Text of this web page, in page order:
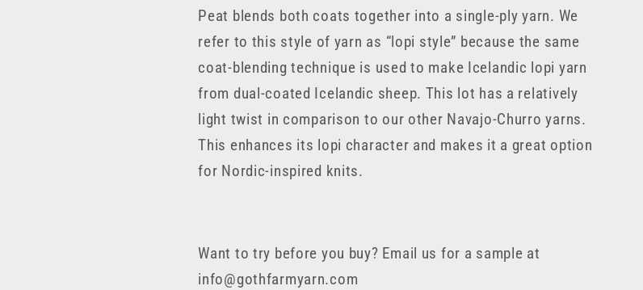
Peat blends both coats together into a single-ply yarn. We
refer to this style of yarn as “lopi style” because the same
coat-blending technique is used to make Icelandic lopi yarn
from dual-coated Icelandic sheep. This lot has a relatively
light twist in comparison to our other Navajo-Churro yarns.
This enhances its lopi character and makes it a great option
for Nordic-inspired knits.
Want to try before you buy? Email us for a sample at
info@gothfarmyarn.com